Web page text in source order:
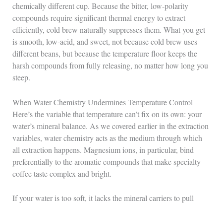
chemically different cup. Because the bitter, low-polarity
compounds require significant thermal energy to extract
efficiently, cold brew naturally suppresses them. What you get
is smooth, low-acid, and sweet, not because cold brew uses
different beans, but because the temperature floor keeps the
harsh compounds from fully releasing, no matter how long you
steep.
When Water Chemistry Undermines Temperature Control
Here’s the variable that temperature can’t fix on its own: your
water’s mineral balance. As we covered earlier in the extraction
variables, water chemistry acts as the medium through which
all extraction happens. Magnesium ions, in particular, bind
preferentially to the aromatic compounds that make specialty
coffee taste complex and bright.
If your water is too soft, it lacks the mineral carriers to pull